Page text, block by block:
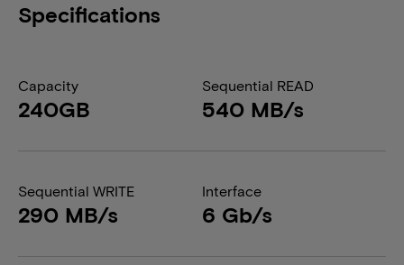
Specifications
Capacity
240GB
Sequential READ
540 MB/s
Sequential WRITE
290 MB/s
Interface
6 Gb/s